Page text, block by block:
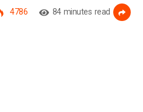
4786 84 minutes read